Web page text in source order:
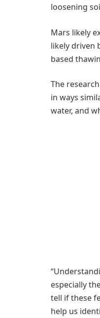
loosening
Mars likely
likely driven
based
The
in ways
water, and
especially
tell if these
help us